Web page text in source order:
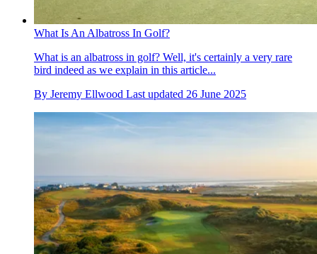
What Is An Albatross In Golf?
What is an albatross in golf? Well, it's certainly a very rare
bird indeed as we explain in this article...
By Jeremy Ellwood Last updated 26 June 2025